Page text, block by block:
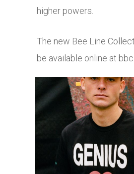
higher powers.
The new Bee Line
be available online at